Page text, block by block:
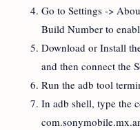
Go to Settings ->
Build Number to
Download or Install
and then connect the
Run the adb tool
In adb shell, type the